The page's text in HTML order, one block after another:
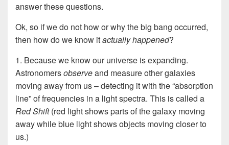
answer these questions.
Ok, so if we do not how or why the big bang occurred,
then how do we know itactually happened?
1. Because we know our universe is expanding.
Astronomersobserveand measure other galaxies
moving away from us – detecting it with the “absorption
line” of frequencies in a light spectra. This is called a
Red Shift(red light shows parts of the galaxy moving
away while blue light shows objects moving closer to
us.)